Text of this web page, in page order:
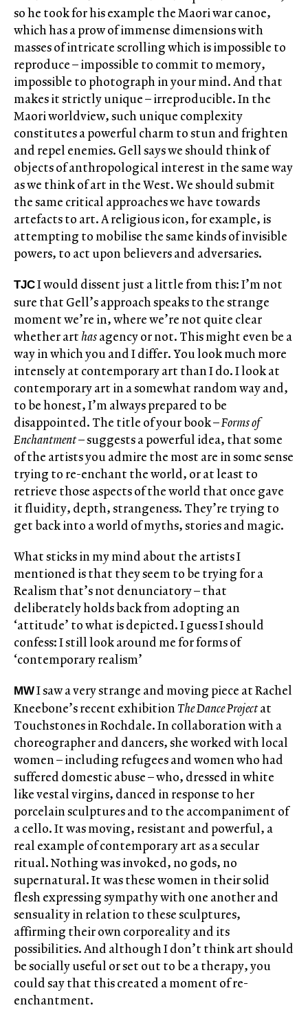
so he took for his example the Maori war canoe,
which has a prow of immense dimensions with
masses of intricate scrolling which is impossible to
reproduce – impossible to commit to memory,
impossible to photograph in your mind. And that
makes it strictly unique – irreproducible. In the
Maori worldview, such unique complexity
constitutes a powerful charm to stun and frighten
and repel enemies. Gell says we should think of
objects of anthropological interest in the same way
as we think of art in the West. We should submit
the same critical approaches we have towards
artefacts to art. A religious icon, for example, is
attempting to mobilise the same kinds of invisible
powers, to act upon believers and adversaries.
TJCI would dissent just a little from this: I’m not
sure that Gell’s approach speaks to the strange
moment we’re in, where we’re not quite clear
whether art hasagency or not. This might even be a
way in which you and I differ. You look much more
intensely at contemporary art than I do. I look at
contemporary art in a somewhat random way and,
to be honest, I’m always prepared to be
disappointed. The title of your book –Forms of
Enchantment– suggests a powerful idea, that some
of the artists you admire the most are in some sense
trying to re-enchant the world, or at least to
retrieve those aspects of the world that once gave
it fluidity, depth, strangeness. They’re trying to
get back into a world of myths, stories and magic.
What sticks in my mind about the artists I
mentioned is that they seem to be trying for a
Realism that’s not denunciatory – that
deliberately holds back from adopting an
‘attitude’ to what is depicted. I guess I should
confess: I still look around me for forms of
‘contemporary realism’
MWI saw a very strange and moving piece at Rachel
Kneebone’s recent exhibitionThe Dance Projectat
Touchstones in Rochdale. In collaboration with a
choreographer and dancers, she worked with local
women ­– including refugees and women who had
suffered domestic abuse – who, dressed in white
like vestal virgins, danced in response to her
porcelain sculptures and to the accompaniment of
a cello. It was moving, resistant and powerful, a
real example of contemporary art as a secular
ritual. Nothing was invoked, no gods, no
supernatural. It was these women in their solid
flesh expressing sympathy with one another and
sensuality in relation to these sculptures,
affirming their own corporeality and its
possibilities. And although I don’t think art should
be socially useful or set out to be a therapy, you
could say that this created a moment of re-
enchantment.